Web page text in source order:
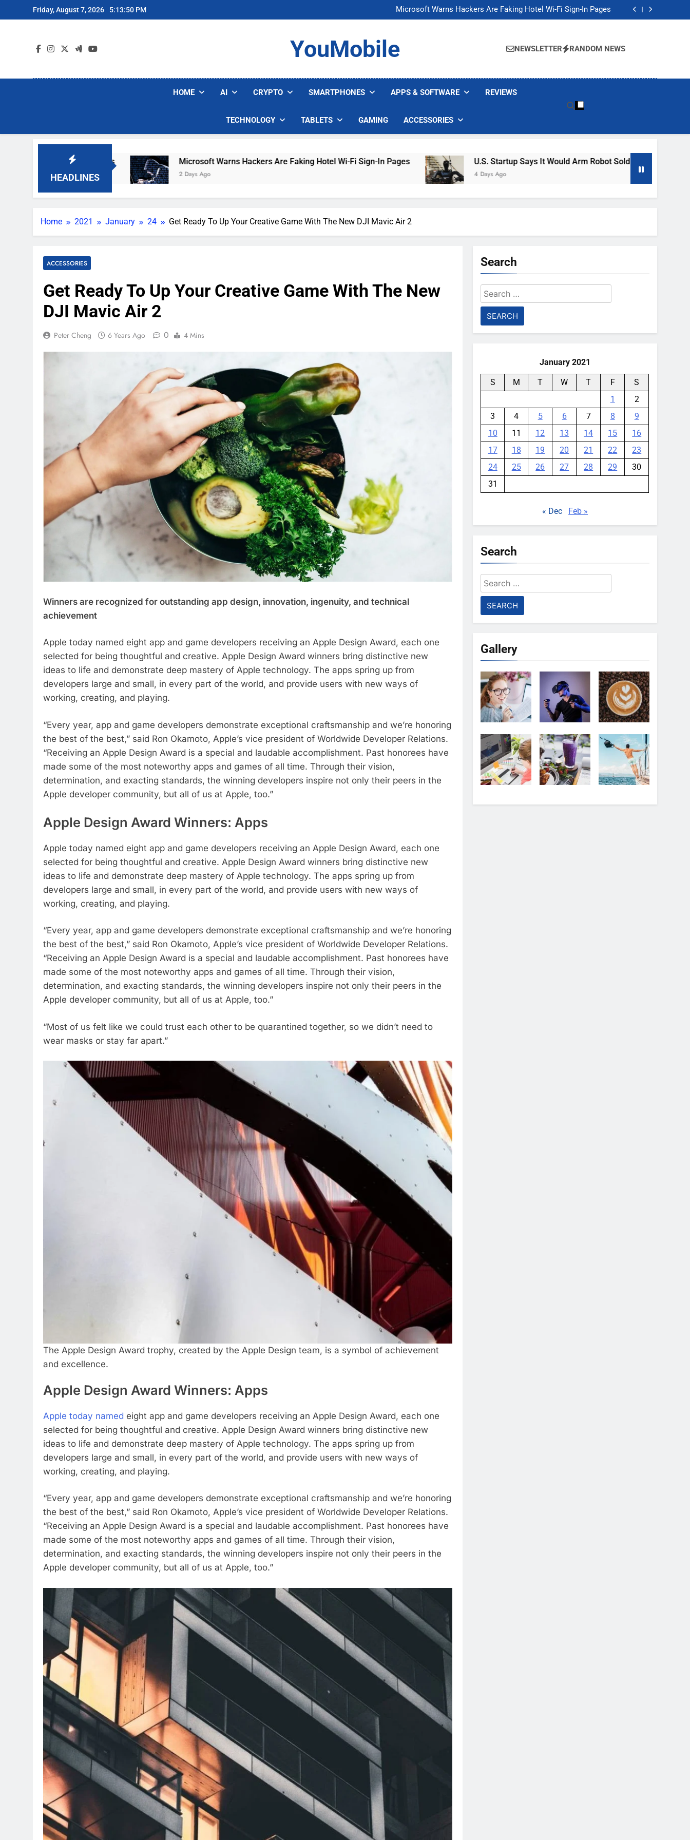
to
Friday, August 7, 2026 5:13:52 PM
Microsoft Warns Hackers Are Faking Hotel Wi-Fi Sign-In Pages
U.S. Startup Says It Would Arm Robot Soldiers If the Army Asks
Microsoft Warns Hackers Are Faking Hotel Wi-Fi Sign-In Pages
U.S. Startup Says It Would Arm Robot Soldiers If the Army Asks
YouMobile NEWSLETTER RANDOM NEWS
HOME AI CRYPTO SMARTPHONES APPS & SOFTWARE REVIEWS
TECHNOLOGY TABLETS GAMING ACCESSORIES
HEADLINES
Microsoft Warns Hackers Are Faking Hotel Wi-Fi Sign-In Pages
2 Days Ago
U.S. Startup Says It Would Arm Robot Soldiers If The Army Asks
4 Days Ago
Home 2021 January 24 Get Ready To Up Your Creative Game With The New DJI Mavic Air 2
ACCESSORIES
Get Ready To Up Your Creative Game With The New
DJI Mavic Air 2
Peter Cheng 6 Years Ago 0 4 Mins
Winners are recognized for outstanding app design, innovation, ingenuity, and technical
achievement
Apple today named eight app and game developers receiving an Apple Design Award, each one
selected for being thoughtful and creative. Apple Design Award winners bring distinctive new
ideas to life and demonstrate deep mastery of Apple technology. The apps spring up from
developers large and small, in every part of the world, and provide users with new ways of
working, creating, and playing.
“Every year, app and game developers demonstrate exceptional craftsmanship and we’re honoring
the best of the best,” said Ron Okamoto, Apple’s vice president of Worldwide Developer Relations.
“Receiving an Apple Design Award is a special and laudable accomplishment. Past honorees have
made some of the most noteworthy apps and games of all time. Through their vision,
determination, and exacting standards, the winning developers inspire not only their peers in the
Apple developer community, but all of us at Apple, too.”
Apple Design Award Winners: Apps
Apple today named eight app and game developers receiving an Apple Design Award, each one
selected for being thoughtful and creative. Apple Design Award winners bring distinctive new
ideas to life and demonstrate deep mastery of Apple technology. The apps spring up from
developers large and small, in every part of the world, and provide users with new ways of
working, creating, and playing.
“Every year, app and game developers demonstrate exceptional craftsmanship and we’re honoring
the best of the best,” said Ron Okamoto, Apple’s vice president of Worldwide Developer Relations.
“Receiving an Apple Design Award is a special and laudable accomplishment. Past honorees have
made some of the most noteworthy apps and games of all time. Through their vision,
determination, and exacting standards, the winning developers inspire not only their peers in the
Apple developer community, but all of us at Apple, too.”
“Most of us felt like we could trust each other to be quarantined together, so we didn’t need to
wear masks or stay far apart.”
The Apple Design Award trophy, created by the Apple Design team, is a symbol of achievement
and excellence.
Apple Design Award Winners: Apps
Apple today named eight app and game developers receiving an Apple Design Award, each one
selected for being thoughtful and creative. Apple Design Award winners bring distinctive new
ideas to life and demonstrate deep mastery of Apple technology. The apps spring up from
developers large and small, in every part of the world, and provide users with new ways of
working, creating, and playing.
“Every year, app and game developers demonstrate exceptional craftsmanship and we’re honoring
the best of the best,” said Ron Okamoto, Apple’s vice president of Worldwide Developer Relations.
“Receiving an Apple Design Award is a special and laudable accomplishment. Past honorees have
made some of the most noteworthy apps and games of all time. Through their vision,
determination, and exacting standards, the winning developers inspire not only their peers in the
Apple developer community, but all of us at Apple, too.”
Search
Search
for:
January 2021
S M T W T F
S
1
2
3
4 5 6 7 8
9
10
11 12 13 14 15
16
17
18 19 20 21 22
23
24
25 26 27 28 29
30
31
« Dec Feb »
Search
Search
for:
Gallery